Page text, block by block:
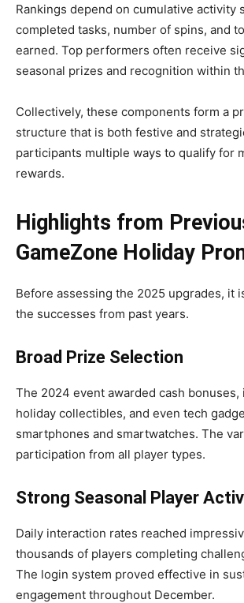
Rankings depend on cumulative activity
completed tasks, number of spins, and
earned. Top performers often receive
seasonal prizes and recognition within
Collectively, these components form a
structure that is both festive and
participants multiple ways to qualify for
rewards.
Highlights from
GameZone Holiday
Before assessing the 2025 upgrades, it
the successes from past years.
Broad Prize Selection
The 2024 event awarded cash
holiday collectibles, and even tech
smartphones and smartwatches. The
participation from all player types.
Strong Seasonal Player
Daily interaction rates reached
thousands of players completing
The login system proved effective in
engagement throughout December.